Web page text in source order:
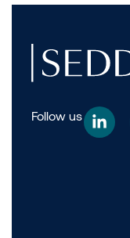
Follow us